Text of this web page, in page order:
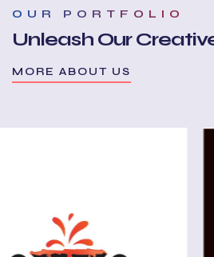
OUR PORTFOLIO
Unleash Our
MORE ABOUT US